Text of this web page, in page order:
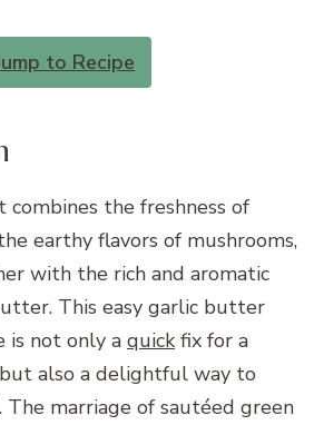
to Recipe
combines the freshness of
earthy flavors of mushrooms,
with the rich and aromatic
This easy garlic butter
is not only a quick fix for a
also a delightful way to
marriage of sautéed green